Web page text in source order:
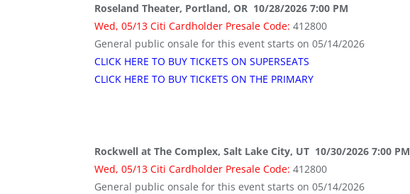
Roseland Theater, Portland, OR 10/28/2026 7:00 PM
Wed, 05/13 Citi Cardholder Presale Code: 412800
General public onsale for this event starts on 05/14/2026
CLICK HERE TO BUY TICKETS ON SUPERSEATS
CLICK HERE TO BUY TICKETS ON THE PRIMARY
Rockwell at The Complex, Salt Lake City, UT 10/30/2026 7:00 PM
Wed, 05/13 Citi Cardholder Presale Code: 412800
General public onsale for this event starts on 05/14/2026